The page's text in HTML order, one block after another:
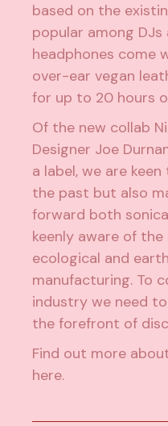
based on the
popular among
headphones come
over-ear vegan
for up to 20 hours
Of the new collab
Designer Joe
a label, we are
the past but also
forward both
keenly aware of
ecological and
manufacturing. To
industry we need
the forefront of
Find out more
here.